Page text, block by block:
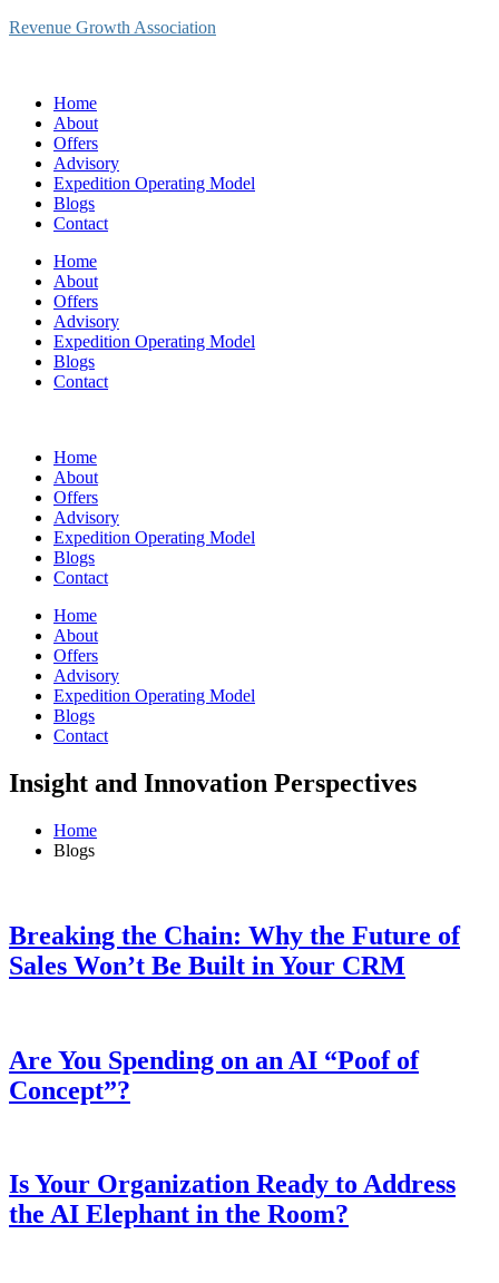
Revenue Growth Association
Home
About
Offers
Advisory
Expedition Operating Model
Blogs
Contact
Home
About
Offers
Advisory
Expedition Operating Model
Blogs
Contact
Home
About
Offers
Advisory
Expedition Operating Model
Blogs
Contact
Home
About
Offers
Advisory
Expedition Operating Model
Blogs
Contact
Insight and Innovation Perspectives
Home
Blogs
Breaking the Chain: Why the Future of
Sales Won’t Be Built in Your CRM
Are You Spending on an AI “Poof of
Concept”?
Is Your Organization Ready to Address
the AI Elephant in the Room?